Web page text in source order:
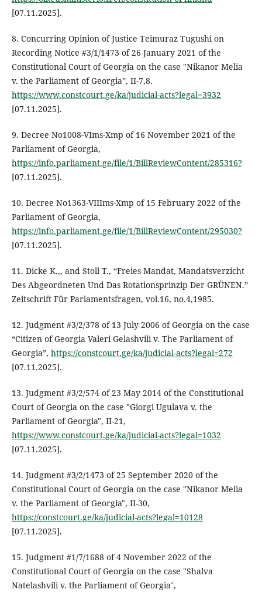
[07.11.2025].
8. Concurring Opinion of Justice Teimuraz Tugushi on
Recording Notice #3/1/1473 of 26 January 2021 of the
Constitutional Court of Georgia on the case "Nikanor Melia
v. the Parliament of Georgia”, II-7,8.
https://www.constcourt.ge/ka/judicial-acts?legal=3932
[07.11.2025].
9. Decree No1008-VIms-Xmp of 16 November 2021 of the
Parliament of Georgia,
https://info.parliament.ge/file/1/BillReviewContent/285316?
[07.11.2025].
10. Decree No1363-VIIIms-Xmp of 15 February 2022 of the
Parliament of Georgia,
https://info.parliament.ge/file/1/BillReviewContent/295030?
[07.11.2025].
11. Dicke K.,, and Stoll T., “Freies Mandat, Mandatsverzicht
Des Abgeordneten Und Das Rotationsprinzip Der GRÜNEN.”
Zeitschrift Für Parlamentsfragen, vol.16, no.4,1985.
12. Judgment #3/2/378 of 13 July 2006 of Georgia on the case
“Citizen of Georgia Valeri Gelashvili v. The Parliament of
Georgia”, https://constcourt.ge/ka/judicial-acts?legal=272
[07.11.2025].
13. Judgment #3/2/574 of 23 May 2014 of the Constitutional
Court of Georgia on the case "Giorgi Ugulava v. the
Parliament of Georgia", II-21,
https://www.constcourt.ge/ka/judicial-acts?legal=1032
[07.11.2025].
14. Judgment #3/2/1473 of 25 September 2020 of the
Constitutional Court of Georgia on the case "Nikanor Melia
v. the Parliament of Georgia", II-30,
https://constcourt.ge/ka/judicial-acts?legal=10128
[07.11.2025].
15. Judgment #1/7/1688 of 4 November 2022 of the
Constitutional Court of Georgia on the case "Shalva
Natelashvili v. the Parliament of Georgia",